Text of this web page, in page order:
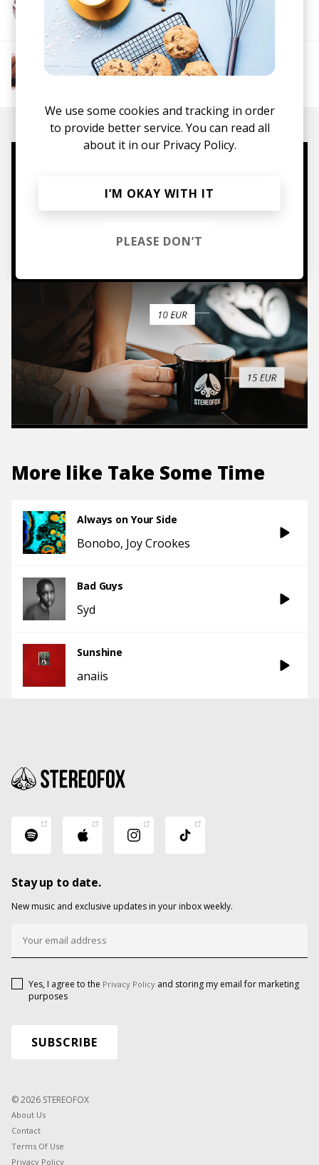
More from Pawcut
More from The R&B Soul Tapes
Soul R&B Jazz Neo-soul
hoodies, vinyls & more.
TO THE SHOP
More like Take Some Time
Always on Your Side
Bonobo Joy Crookes
Bad Guys
Syd
Sunshine
anaiis
Stay up to date.
New music and exclusive updates in your inbox weekly.
Yes, I agree to the Privacy Policy and storing my email for marketing
purposes
© 2026 STEREOFOX
About Us
Contact
Terms Of Use
Privacy Policy
We use some cookies and tracking in order
to provide better service. You can read all
about it in our Privacy Policy.
I’M OKAY WITH IT
PLEASE DON’T